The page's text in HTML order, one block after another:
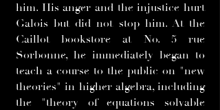
him. His anger and the injustice hurt
Galois but did not stop him. At the
Caillot bookstore at No. 5 rue
Sorbonne, he immediately began to
teach a course to the public on "new
theories" in higher algebra, including
the "theory of equations solvable